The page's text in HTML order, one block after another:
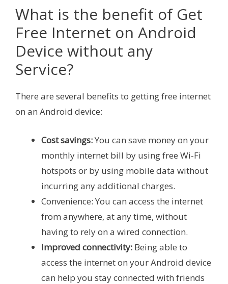
What is the benefit of Get
Free Internet on Android
Device without any
Service?
There are several benefits to getting free internet
on an Android device:
Cost savings:You can save money on your
monthly internet bill by using free Wi-Fi
hotspots or by using mobile data without
incurring any additional charges.
Convenience: You can access the internet
from anywhere, at any time, without
having to rely on a wired connection.
Improved connectivity: Being able to
access the internet on your Android device
can help you stay connected with friends